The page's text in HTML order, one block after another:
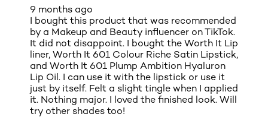
9 months ago
I bought this product that was recommended
by a Makeup and Beauty influencer on TikTok.
It did not disappoint. I bought the Worth It Lip
liner, Worth It 601 Colour Riche Satin Lipstick,
and Worth It 601 Plump Ambition Hyaluron
Lip Oil. I can use it with the lipstick or use it
just by itself. Felt a slight tingle when I applied
it. Nothing major. I loved the finished look. Will
try other shades too!